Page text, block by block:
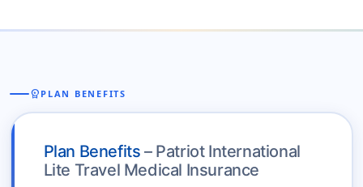
workspace_premium PLAN BENEFITS
Plan Benefits – Patriot International
Lite Travel Medical Insurance